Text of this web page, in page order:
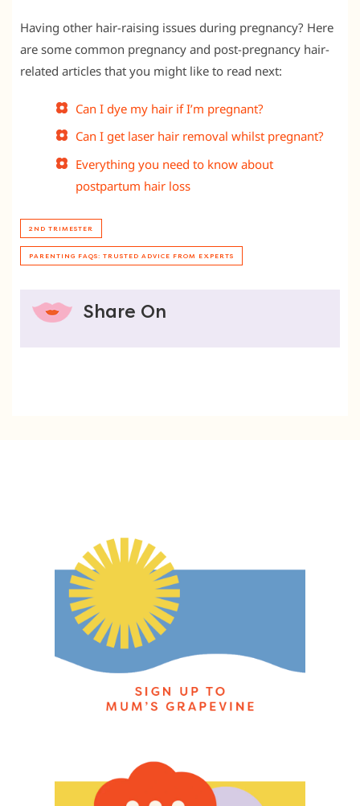
Having other hair-raising issues during pregnancy? Here
are some common pregnancy and post-pregnancy hair-
related articles that you might like to read next:
Can I dye my hair if I’m pregnant?
Can I get laser hair removal whilst pregnant?
Everything you need to know about
postpartum hair loss
2ND TRIMESTER
PARENTING FAQS: TRUSTED ADVICE FROM EXPERTS
Share On